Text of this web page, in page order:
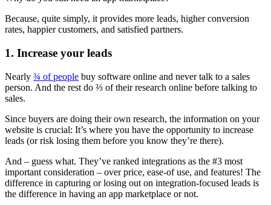
Because, quite simply, it provides more leads, higher conversion
rates, happier customers, and satisfied partners.
1. Increase your leads
Nearly ¾ of people buy software online and never talk to a sales
person. And the rest do ⅔ of their research online before talking to
sales.
Since buyers are doing their own research, the information on your
website is crucial: It’s where you have the opportunity to increase
leads (or risk losing them before you know they’re there).
And – guess what. They’ve ranked integrations as the #3 most
important consideration – over price, ease-of use, and features! The
difference in capturing or losing out on integration-focused leads is
the difference in having an app marketplace or not.